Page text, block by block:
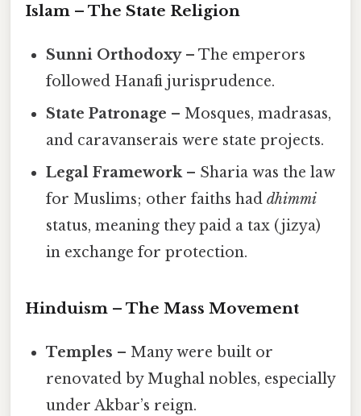
Islam – The State Religion
Sunni Orthodoxy– The emperors
followed Hanafi jurisprudence.
State Patronage – Mosques, madrasas,
and caravanserais were state projects.
Legal Framework– Sharia was the law
for Muslims; other faiths haddhimmi
status, meaning they paid a tax (jizya)
in exchange for protection.
Hinduism – The Mass Movement
Temples – Many were built or
renovated by Mughal nobles, especially
under Akbar’s reign.